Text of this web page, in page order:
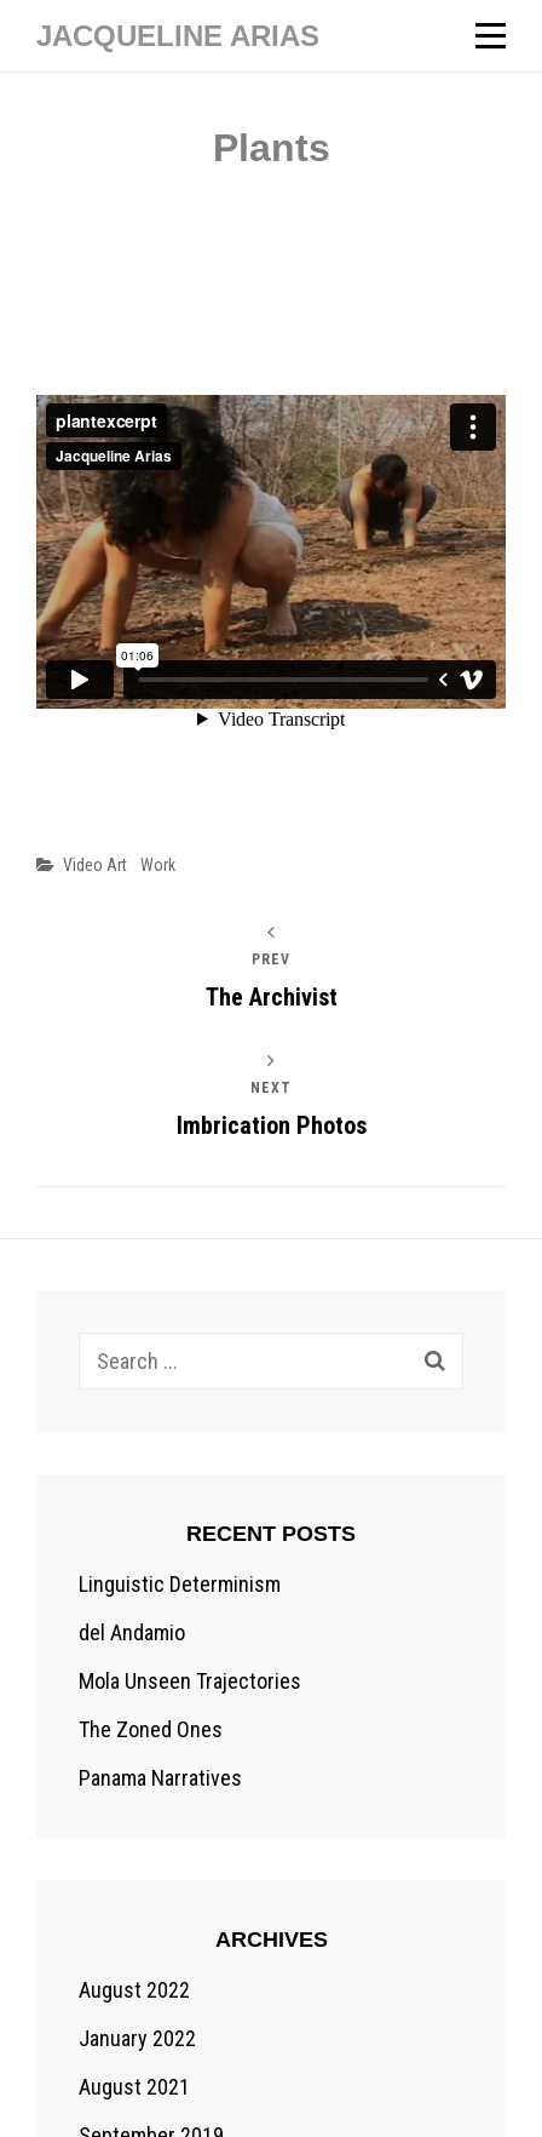
JACQUELINE ARIAS
Plants
Categories
Video Art Work
PREV
The Archivist
NEXT
Imbrication Photos
Search
RECENT POSTS
Linguistic Determinism
del Andamio
Mola Unseen Trajectories
The Zoned Ones
Panama Narratives
ARCHIVES
August 2022
January 2022
August 2021